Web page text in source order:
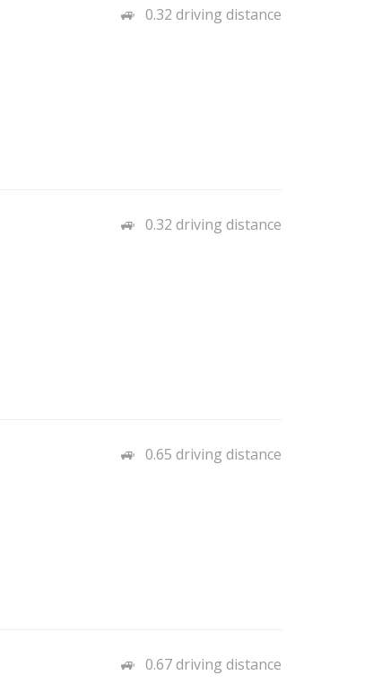
0.32 driving distance
0.32 driving distance
0.65 driving distance
0.67 driving distance